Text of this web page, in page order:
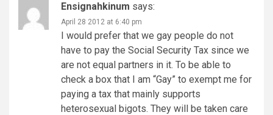
Ensignahkinum says:
April 28 2012 at 6:40 pm
I would prefer that we gay people do not
have to pay the Social Security Tax since we
are not equal partners in it. To be able to
check a box that I am “Gay” to exempt me for
paying a tax that mainly supports
heterosexual bigots. They will be taken care